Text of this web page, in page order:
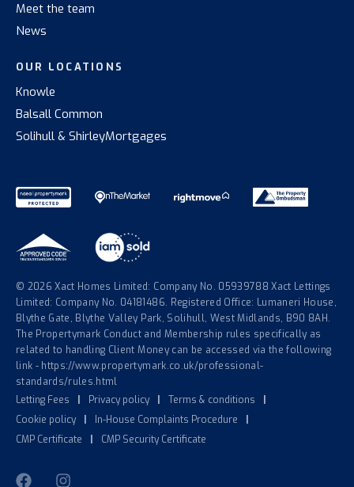
Meet the team
News
OUR LOCATIONS
Knowle
Balsall Common
Solihull & ShirleyMortgages
© 2026 Xact Homes Limited: Company No. 05939788 Xact Lettings
Limited: Company No. 04181486. Registered Office: Lumaneri House,
Blythe Gate, Blythe Valley Park, Solihull, West Midlands, B90 8AH.
The Propertymark Conduct and Membership rules specifically as
related to handling Client Money can be accessed via the following
link - https://www.propertymark.co.uk/professional-
standards/rules.html
Letting Fees
Privacy policy Terms & conditions
Cookie policy
In-House Complaints Procedure
CMP Certificate
CMP Security Certificate